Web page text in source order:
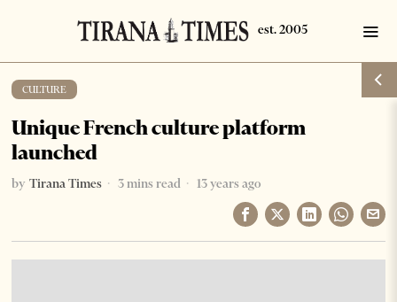
CULTURE
Unique French culture platform
launched
by Tirana Times 3 mins read 13 years ago